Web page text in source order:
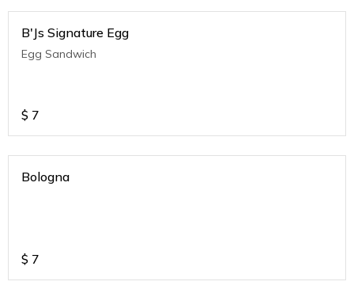
B'Js Signature Egg
Egg Sandwich
$ 7
Bologna
$ 7